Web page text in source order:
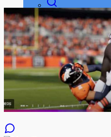
Recherche Avancée
Mon compte
Connexion
Créer un compte
Mode nuit